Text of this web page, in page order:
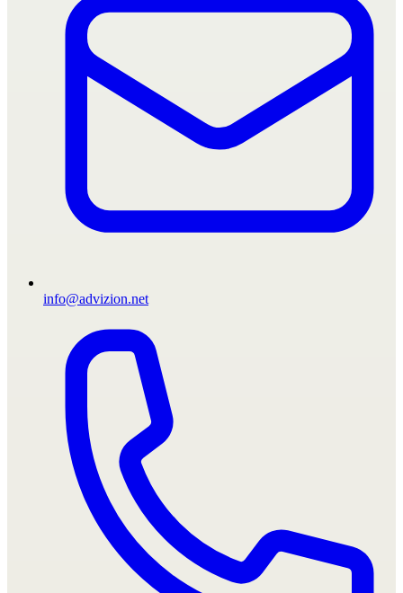
info@advizion.net